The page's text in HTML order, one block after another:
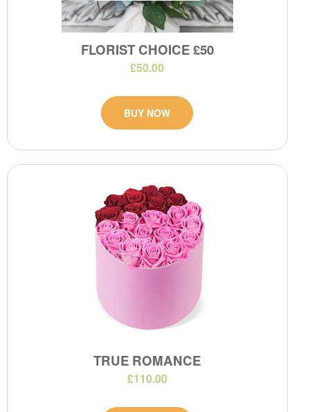
FLORIST CHOICE £50
£50.00
BUY NOW
TRUE ROMANCE
£110.00